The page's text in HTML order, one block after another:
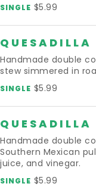
SINGLE $5.99
QUESADILLA
Handmade double
stew simmered in
SINGLE $5.99
Handmade double
Southern Mexican
juice, and vinegar.
SINGLE $5.99